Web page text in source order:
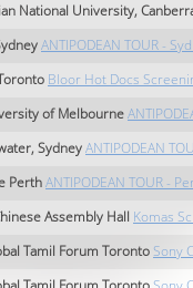
National University,
ANTIPODEAN TOUR -
Bloor Hot Docs
of Melbourne
Sydney ANTIPODEAN
Perth ANTIPODEAN TOUR -
Assembly Hall Komas
Tamil Forum Toronto Sony